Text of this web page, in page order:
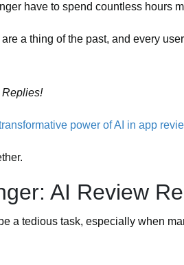
have to spend countless hours
a thing of the past, and every
Replies!
power of AI in app
AI Review
a tedious task, especially when